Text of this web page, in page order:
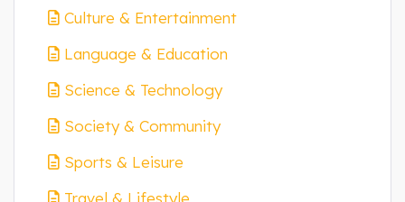
Culture & Entertainment
Language & Education
Science & Technology
Society & Community
Sports & Leisure
Travel & Lifestyle